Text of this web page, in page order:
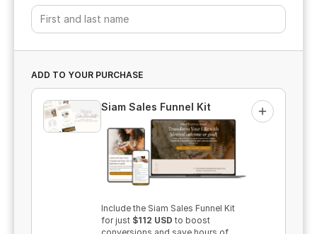
ADD TO YOUR PURCHASE
Siam Sales Funnel Kit
Include the Siam Sales Funnel Kit
forjust $112 USD to boost
Add